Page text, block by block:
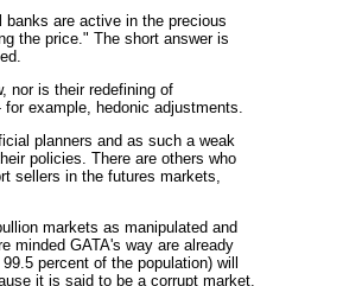
are active in the precious
the price." The short answer is
nor is their redefining of
example, hedonic adjustments.
planners and as such a weak
policies. There are others who
sellers in the futures markets,
markets as manipulated and
minded GATA's way are already
percent of the population) will
it is said to be a corrupt market.